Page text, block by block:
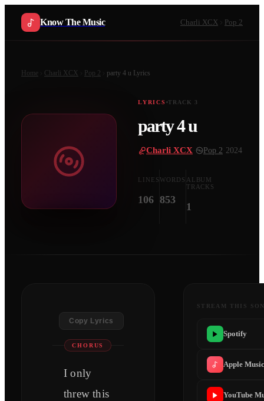
Know The Music Charli XCX Pop 2
Home Charli XCX Pop 2 party 4 u Lyrics
LYRICS TRACK 3
party 4 u
Charli XCX Pop 2 2024
LINES
106
WORDS
853
ALBUM
TRACKS
1
Copy Lyrics
CHORUS
I only
threw this
STREAM THIS
Spotify
Apple Music
YouTube